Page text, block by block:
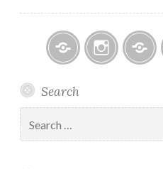
Bridal
–
Holiday
&
Search
for: